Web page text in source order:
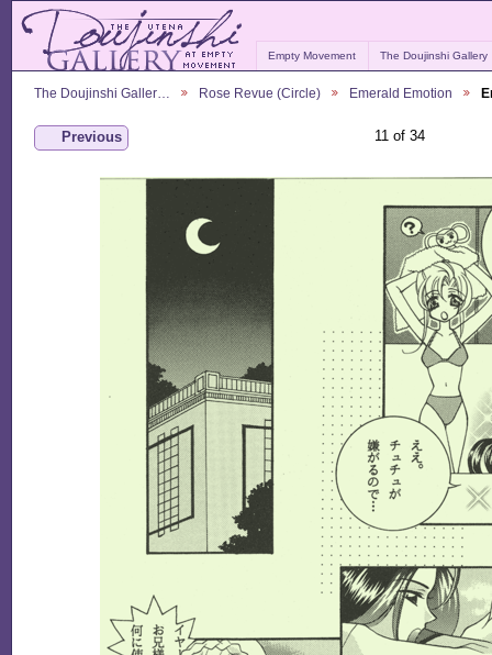
Empty Movement The Doujinshi Gallery
The Doujinshi Galler… Rose Revue (Circle) Emerald Emotion
Previous 11 of 34